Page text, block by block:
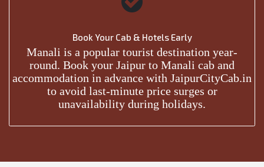
Book Your Cab & Hotels Early
Manali is a popular tourist destination year-
round. Book your Jaipur to Manali cab and
accommodation in advance with JaipurCityCab.in
to avoid last-minute price surges or
unavailability during holidays.